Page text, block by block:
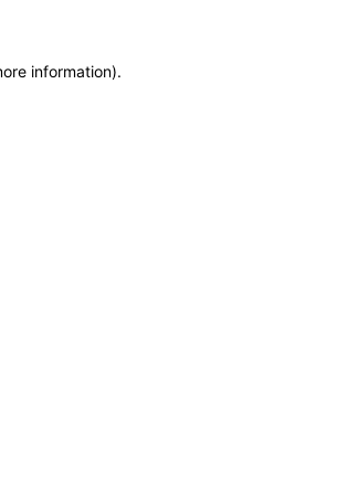
information).